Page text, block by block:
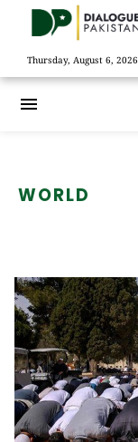
Thursday, August 6, 2026
menu
WORLD